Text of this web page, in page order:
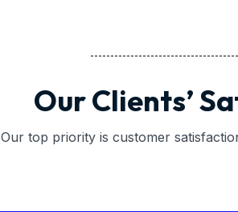
Our Clients’
Our top priority is customer